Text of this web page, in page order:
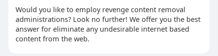
Would you like to employ revenge content removal
administrations? Look no further! We offer you the best
answer for eliminate any undesirable internet based
content from the web.